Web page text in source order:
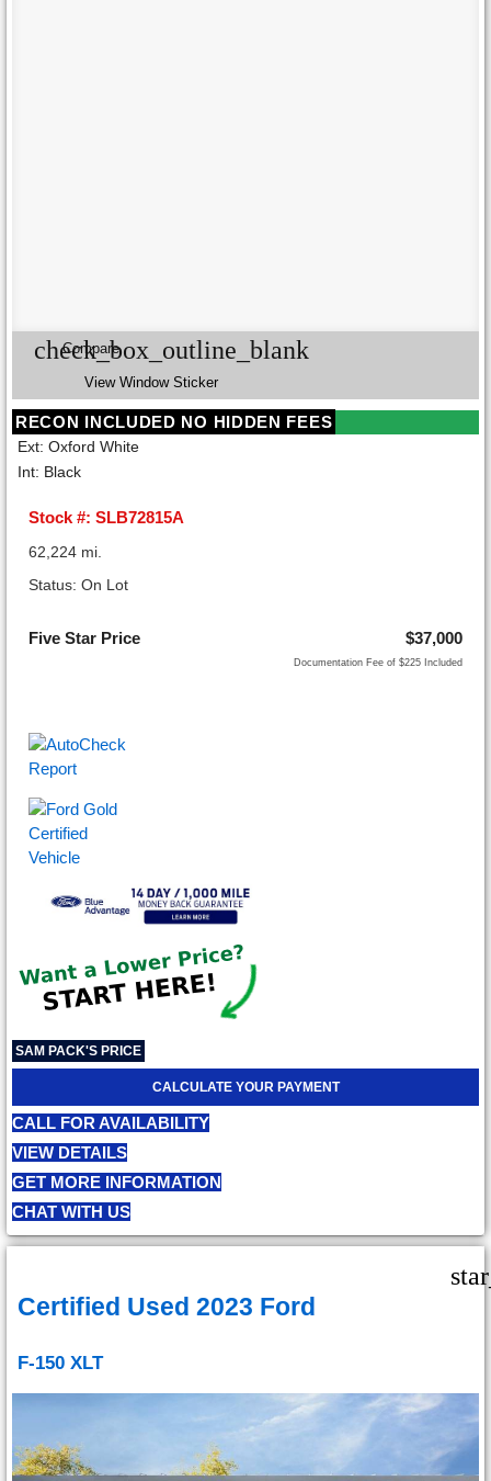
check_box_outline_blank
Compare
View Window Sticker
RECON INCLUDED NO HIDDEN FEES
Ext: Oxford White
Int: Black
Stock #: SLB72815A
62,224 mi.
Status: On Lot
Five Star Price $37,000
Documentation Fee of $225 Included
SAM PACK'S PRICE
CALCULATE YOUR PAYMENT
CALL FOR AVAILABILITY
VIEW DETAILS
GET MORE INFORMATION
CHAT WITH US
Certified Used 2023 Ford
F-150 XLT